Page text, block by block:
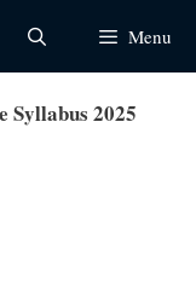
Menu
Syllabus 2025